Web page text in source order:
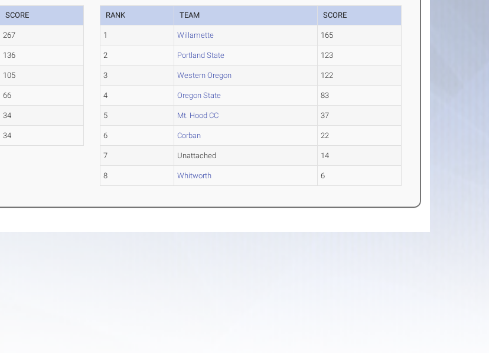
SCORE
267
136
105
66
34
34
RANK TEAM SCORE
1 Willamette 165
2 Portland State 123
3 Western Oregon 122
4 Oregon State 83
5 Mt. Hood CC 37
6 Corban 22
7 Unattached 14
8 Whitworth 6